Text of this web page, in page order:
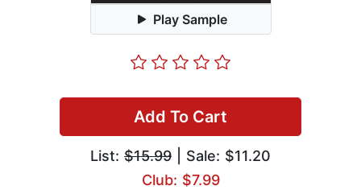
Play Sample
Add To Cart
List: $15.99 | Sale: $11.20
Club: $7.99